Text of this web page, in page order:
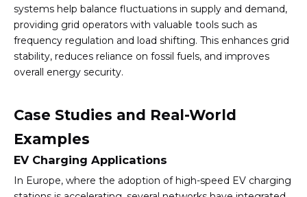
systems help balance fluctuations in supply and demand,
providing grid operators with valuable tools such as
frequency regulation and load shifting. This enhances grid
stability, reduces reliance on fossil fuels, and improves
overall energy security.
Case Studies and Real-World
Examples
EV Charging Applications
In Europe, where the adoption of high-speed EV charging